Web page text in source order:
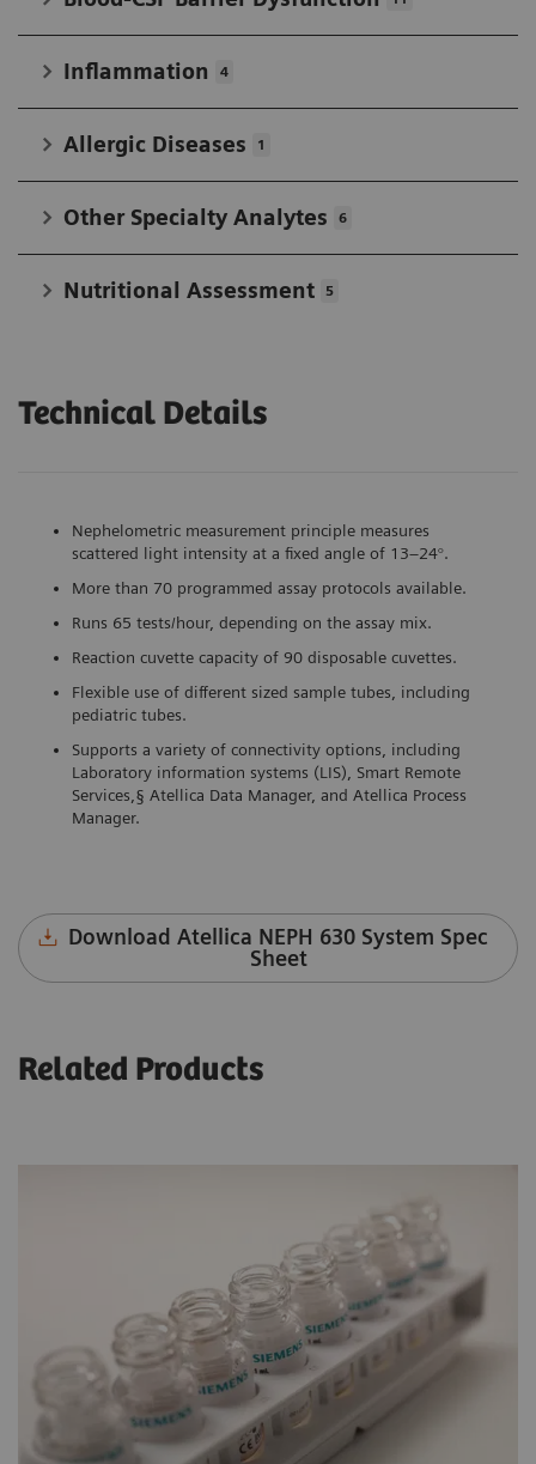
Inflammation 4
Allergic Diseases 1
Other Specialty Analytes 6
Nutritional Assessment 5
Technical Details
Nephelometric measurement principle measures
scattered light intensity at a fixed angle of 13–24°.
More than 70 programmed assay protocols available.
Runs 65 tests/hour, depending on the assay mix.
Reaction cuvette capacity of 90 disposable cuvettes.
Flexible use of different sized sample tubes, including
pediatric tubes.
Supports a variety of connectivity options, including
Laboratory information systems (LIS), Smart Remote
Services,§ Atellica Data Manager, and Atellica Process
Manager.
Download Atellica NEPH 630 System Spec
Sheet
Related Products